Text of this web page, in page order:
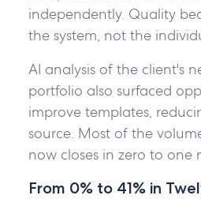
independently. Quality
the system, not the
AI analysis of the client's
portfolio also surfaced
improve templates,
source. Most of the
now closes in zero to one
From 0% to 41% in